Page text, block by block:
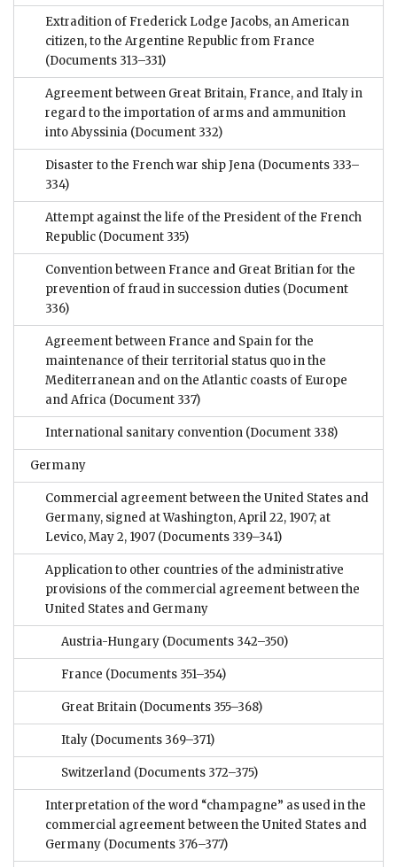
Extradition of Frederick Lodge Jacobs, an American
citizen, to the Argentine Republic from France
(Documents 313–331)
Agreement between Great Britain, France, and Italy in
regard to the importation of arms and ammunition
into Abyssinia (Document 332)
Disaster to the French war ship Jena (Documents 333–
334)
Attempt against the life of the President of the French
Republic (Document 335)
Convention between France and Great Britian for the
prevention of fraud in succession duties (Document
336)
Agreement between France and Spain for the
maintenance of their territorial status quo in the
Mediterranean and on the Atlantic coasts of Europe
and Africa (Document 337)
International sanitary convention (Document 338)
Germany
Commercial agreement between the United States and
Germany, signed at Washington, April 22, 1907; at
Levico, May 2, 1907 (Documents 339–341)
Application to other countries of the administrative
provisions of the commercial agreement between the
United States and Germany
Austria-Hungary (Documents 342–350)
France (Documents 351–354)
Great Britain (Documents 355–368)
Italy (Documents 369–371)
Switzerland (Documents 372–375)
Interpretation of the word “champagne” as used in the
commercial agreement between the United States and
Germany (Documents 376–377)